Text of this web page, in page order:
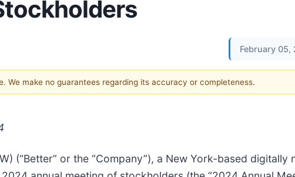
February 05,
make no guarantees regarding its accuracy or completeness.
(“Better” or the “Company”), a New York-based digitally